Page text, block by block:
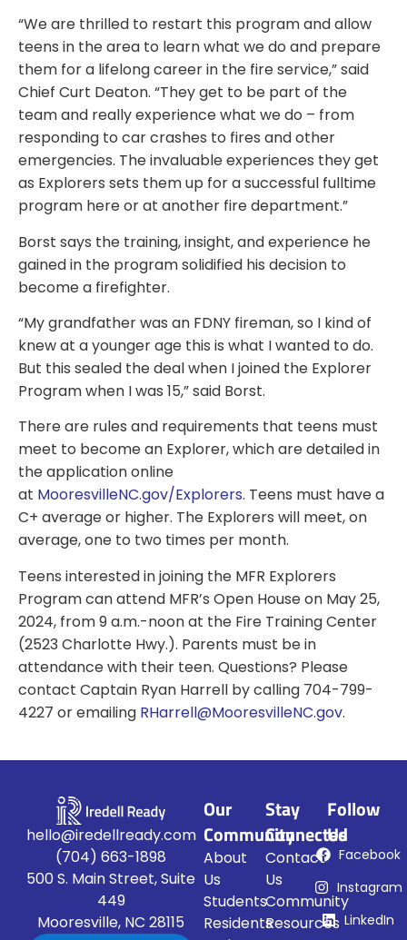
“We are thrilled to restart this program and allow
teens in the area to learn what we do and prepare
them for a lifelong career in the fire service,” said
Chief Curt Deaton. “They get to be part of the
team and really experience what we do – from
responding to car crashes to fires and other
emergencies. The invaluable experiences they get
as Explorers sets them up for a successful fulltime
program here or at another fire department.”
Borst says the training, insight, and experience he
gained in the program solidified his decision to
become a firefighter.
“My grandfather was an FDNY fireman, so I kind of
knew at a younger age this is what I wanted to do.
But this sealed the deal when I joined the Explorer
Program when I was 15,” said Borst.
There are rules and requirements that teens must
meet to become an Explorer, which are detailed in
the application online
at MooresvilleNC.gov/Explorers. Teens must have a
C+ average or higher. The Explorers will meet, on
average, one to two times per month.
Teens interested in joining the MFR Explorers
Program can attend MFR’s Open House on May 25,
2024, from 9 a.m.-noon at the Fire Training Center
(2523 Charlotte Hwy.). Parents must be in
attendance with their teen. Questions? Please
contact Captain Ryan Harrell by calling 704-799-
4227 or emailing RHarrell@MooresvilleNC.gov.
hello@iredellready.com
(704) 663-1898
500 S. Main Street, Suite
449
Mooresville, NC 28115
Our
Community
About
Us
Students
Residents
Stay
Connected
Contact
Us
Community
Resources
Follow
Us
Facebook
Instagram
LinkedIn